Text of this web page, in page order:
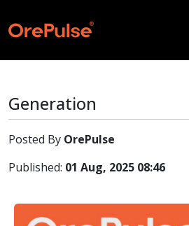
Generation
Posted By OrePulse
Published: 01 Aug, 2025 08:46